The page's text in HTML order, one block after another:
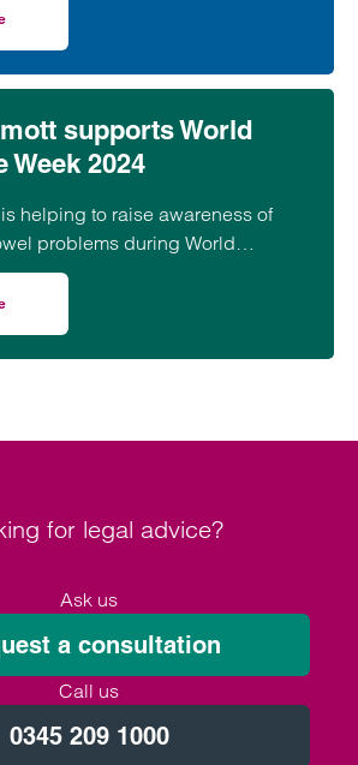
supports World
Week 2024
helping to raise awareness of
problems during World
2024
for legal advice?
Ask us
a consultation
Call us
0345 209 1000